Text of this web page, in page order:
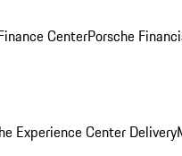
CenterPorsche
Experience Center Delivery